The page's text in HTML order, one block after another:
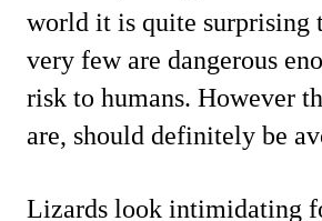
world it is quite surprising
very few are dangerous
risk to humans. However
are, should definitely be
Lizards look intimidating